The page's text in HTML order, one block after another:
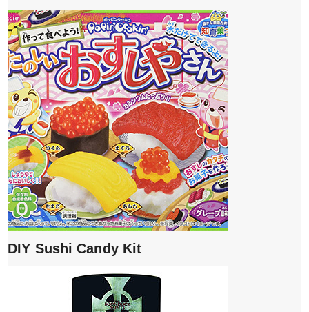
DIY Sushi Candy Kit